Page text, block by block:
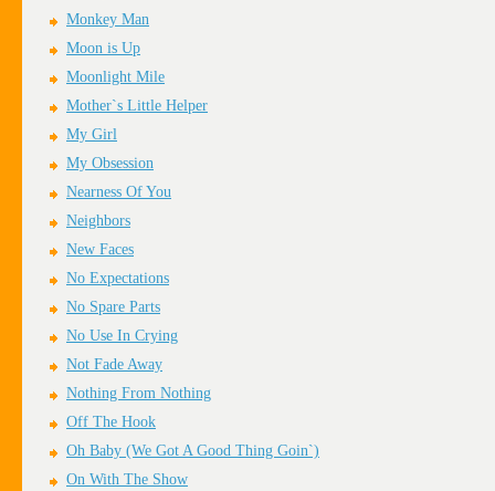
Monkey Man
Moon is Up
Moonlight Mile
Mother`s Little Helper
My Girl
My Obsession
Nearness Of You
Neighbors
New Faces
No Expectations
No Spare Parts
No Use In Crying
Not Fade Away
Nothing From Nothing
Off The Hook
Oh Baby (We Got A Good Thing Goin`)
On With The Show